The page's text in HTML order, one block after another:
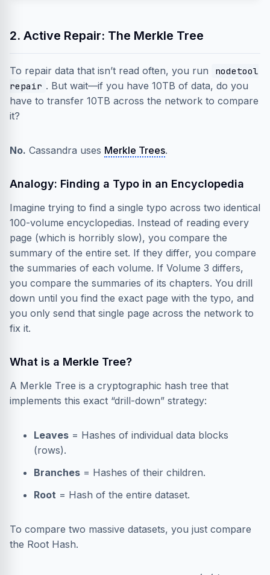
2. Active Repair: The Merkle Tree
To repair data that isn’t read often, you run
nodetool
repair . But wait—if you have 10TB of data, do you
have to transfer 10TB across the network to compare
it?
No. Cassandra uses Merkle Trees.
Analogy: Finding a Typo in an Encyclopedia
Imagine trying to find a single typo across two identical
100-volume encyclopedias. Instead of reading every
page (which is horribly slow), you compare the
summary of the entire set. If they differ, you compare
the summaries of each volume. If Volume 3 differs,
you compare the summaries of its chapters. You drill
down until you find the exact page with the typo, and
you only send that single page across the network to
fix it.
What is a Merkle Tree?
A Merkle Tree is a cryptographic hash tree that
implements this exact “drill-down” strategy:
Leaves = Hashes of individual data blocks
(rows).
Branches = Hashes of their children.
Root = Hash of the entire dataset.
To compare two massive datasets, you just compare
the Root Hash.